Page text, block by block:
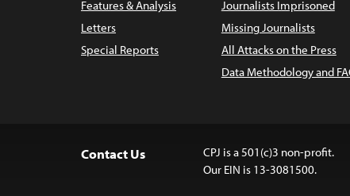
Features & Analysis
Letters
Special Reports
Journalists Imprisoned
Missing Journalists
All Attacks on the Press
Data Methodology and
Contact Us
CPJ is a 501(c)3 non-profit.
Our EIN is 13-3081500.